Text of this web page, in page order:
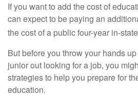
If you want to add the cost of
can expect to be paying an
the cost of a public four-year in-
But before you throw your hands
junior out looking for a job, you
strategies to help you prepare for
education.